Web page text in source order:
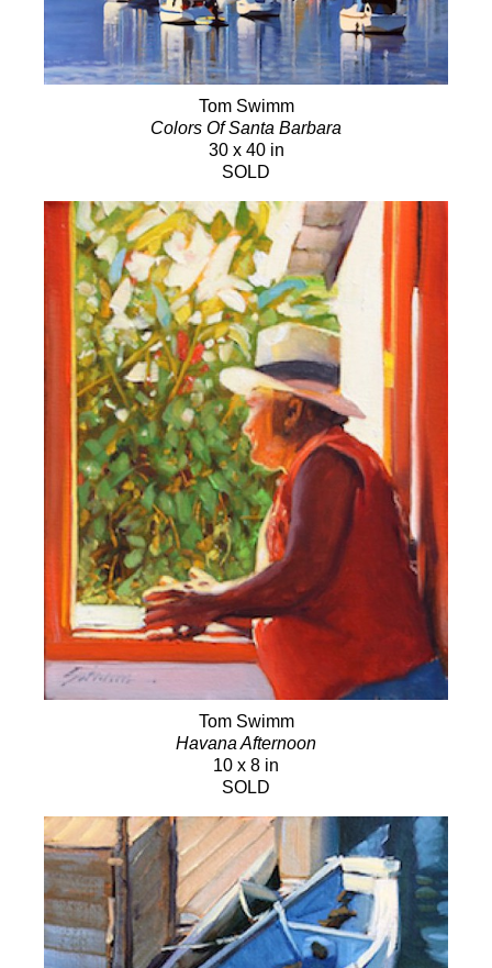
Tom Swimm
Colors Of Santa Barbara
30 x 40 in
SOLD
Tom Swimm
Havana Afternoon
10 x 8 in
SOLD